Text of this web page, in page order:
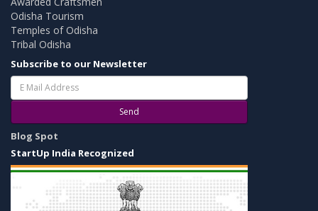
Odisha Tourism
Temples of Odisha
Tribal Odisha
Subscribe to our Newsletter
Send
Blog Spot
StartUp India Recognized